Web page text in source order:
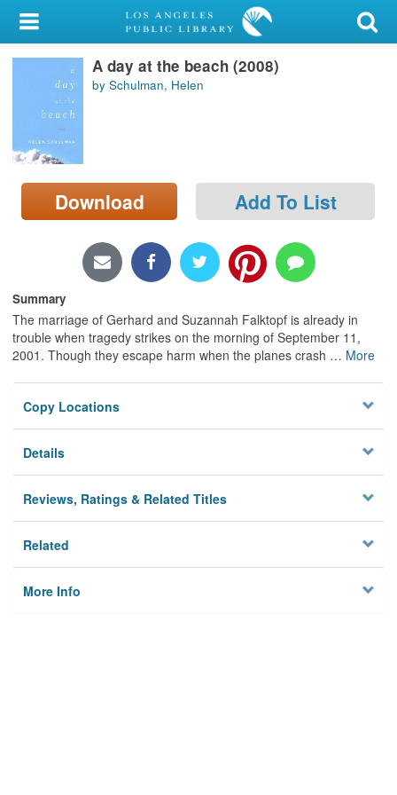
My Account
Library Card
Sign In
Search
Locations/Hours (external
page)
A day at the beach (2008)
by Schulman, Helen
Download Add To List
Summary
The marriage of Gerhard and Suzannah Falktopf is already in
trouble when tragedy strikes on the morning of September 11,
2001. Though they escape harm when the planes crash … More
Copy Locations
Details
Reviews, Ratings & Related Titles
Related
More Info